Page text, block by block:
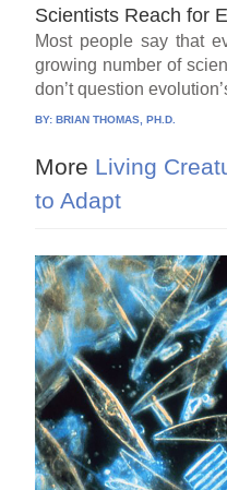
Scientists Reach for
Most people say that
growing number of
don’t question
BY:BRIAN THOMAS, PH.D.
More Living
to Adapt